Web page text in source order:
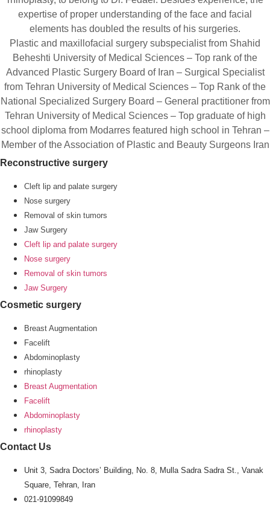
expertise of proper understanding of the face and facial
elements has doubled the results of his surgeries.
Plastic and maxillofacial surgery subspecialist from Shahid
Beheshti University of Medical Sciences – Top rank of the
Advanced Plastic Surgery Board of Iran – Surgical Specialist
from Tehran University of Medical Sciences – Top Rank of the
National Specialized Surgery Board – General practitioner from
Tehran University of Medical Sciences – Top graduate of high
school diploma from Modarres featured high school in Tehran –
Member of the Association of Plastic and Beauty Surgeons Iran
Reconstructive surgery
Cleft lip and palate surgery
Nose surgery
Removal of skin tumors
Jaw Surgery
Cleft lip and palate surgery
Nose surgery
Removal of skin tumors
Jaw Surgery
Cosmetic surgery
Breast Augmentation
Facelift
Abdominoplasty
rhinoplasty
Breast Augmentation
Facelift
Abdominoplasty
rhinoplasty
Contact Us
Unit 3, Sadra Doctors’ Building, No. 8, Mulla Sadra Sadra St., Vanak
Square, Tehran, Iran
021-91099849